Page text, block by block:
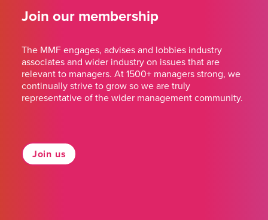
Join our membership
The MMF engages, advises and lobbies industry
associates and wider industry on issues that are
relevant to managers. At 1500+ managers strong, we
continually strive to grow so we are truly
representative of the wider management community.
Join us